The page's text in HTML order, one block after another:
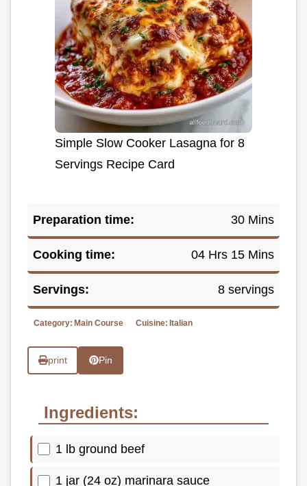
Simple Slow Cooker Lasagna for 8
Servings Recipe Card
Preparation time: 30 Mins
Cooking time: 04 Hrs 15 Mins
Servings: 8 servings
Category: Main Course Cuisine: Italian
print Pin
Ingredients:
1 lb ground beef
1 jar (24 oz) marinara sauce